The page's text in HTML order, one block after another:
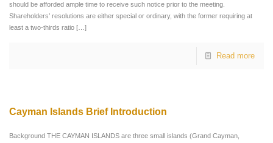
should be afforded ample time to receive such notice prior to the meeting.
Shareholders’ resolutions are either special or ordinary, with the former requiring at
least a two-thirds ratio […]
Read more
Cayman Islands Brief Introduction
Background THE CAYMAN ISLANDS are three small islands (Grand Cayman,